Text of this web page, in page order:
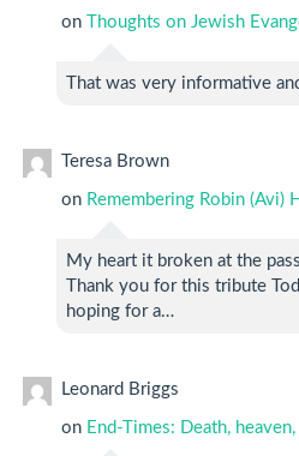
on Thoughts on Jewish
That was very informative
Teresa Brown
on Remembering Robin (Avi)
My heart it broken at the
Thank you for this tribute
hoping for a…
Leonard Briggs
on End-Times: Death,